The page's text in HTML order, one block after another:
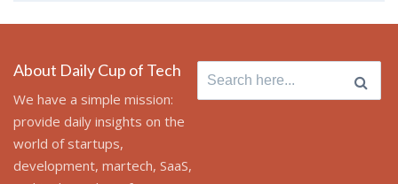
About Daily Cup of Tech
We have a simple mission:
provide daily insights on the
world of startups,
development, martech, SaaS,
Search
for: